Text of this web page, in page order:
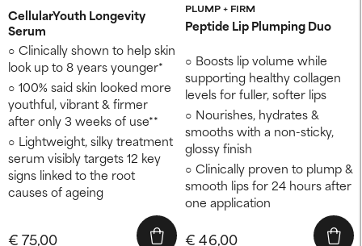
CellularYouth Longevity
Serum
Clinically shown to help skin
look up to 8 years younger* ​
100% said skin looked more
youthful, vibrant & firmer
after only 3 weeks of use**
Lightweight, silky treatment
serum visibly targets 12 key
signs linked to the root
causes of ageing
€ 75,00
PLUMP + FIRM
Peptide Lip Plumping Duo
Boosts lip volume while
supporting healthy collagen
levels for fuller, softer lips
Nourishes, hydrates &
smooths with a non-sticky,
glossy finish
Clinically proven to plump &
smooth lips for 24 hours after
one application
€ 46,00